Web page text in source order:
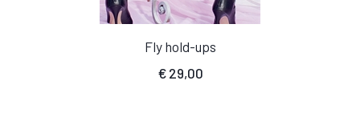
Fly hold-ups
€29,00